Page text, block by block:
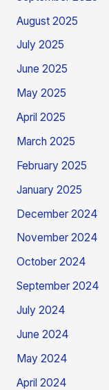
August 2025
July 2025
June 2025
May 2025
April 2025
March 2025
February 2025
January 2025
December 2024
November 2024
October 2024
September 2024
July 2024
June 2024
May 2024
April 2024